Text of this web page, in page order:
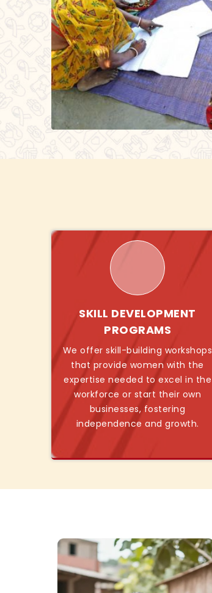
SKILL DEVELOPMENT
PROGRAMS
We offer skill-building workshops
that provide women with the
expertise needed to excel in the
workforce or start their own
businesses, fostering
independence and growth.